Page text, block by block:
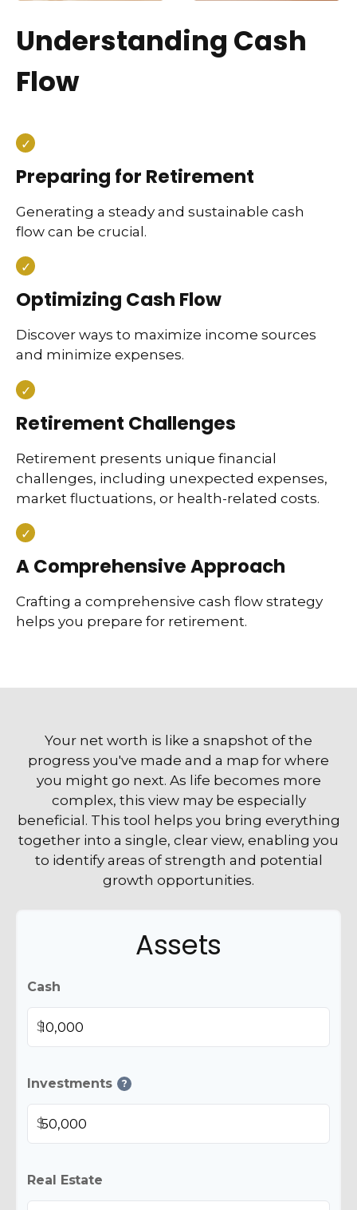
Understanding Cash
Flow
Preparing for Retirement
Generating a steady and sustainable cash
flow can be crucial.
Optimizing Cash Flow
Discover ways to maximize income sources
and minimize expenses.
Retirement Challenges
Retirement presents unique financial
challenges, including unexpected expenses,
market fluctuations, or health-related costs.
A Comprehensive Approach
Crafting a comprehensive cash flow strategy
helps you prepare for retirement.
Your net worth is like a snapshot of the
progress you've made and a map for where
you might go next. As life becomes more
complex, this view may be especially
beneficial. This tool helps you bring everything
together into a single, clear view, enabling you
to identify areas of strength and potential
growth opportunities.
Assets
Cash
$
Investments ?
$
Real Estate